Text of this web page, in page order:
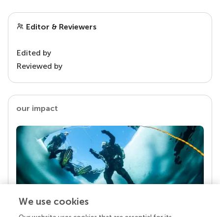
Editor & Reviewers
Edited by
Reviewed by
our impact
We use cookies